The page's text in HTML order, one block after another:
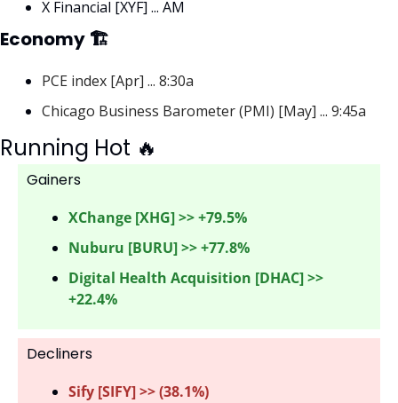
X Financial [XYF] ... AM
Economy 🏗
PCE index [Apr] ... 8:30a
Chicago Business Barometer (PMI) [May] ... 9:45a
Running Hot 🔥
Gainers
XChange [XHG] >> +79.5%
Nuburu [BURU] >> +77.8%
Digital Health Acquisition [DHAC] >>
+22.4%
Decliners
Sify [SIFY] >> (38.1%)